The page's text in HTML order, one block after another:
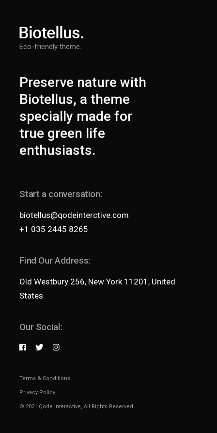
Eco-friendly theme.
Preserve nature with
Biotellus, a theme
specially made for
true green life
enthusiasts.
Start a conversation:
biotellus@qodeinterctive.com
+1 035 2445 8265
Find Our Address:
Old Westbury 256, New York 11201, United
States
Our Social:
Terms & Conditions
Privacy Policy
© 2021 Qode Interactive, All Rights Reserved